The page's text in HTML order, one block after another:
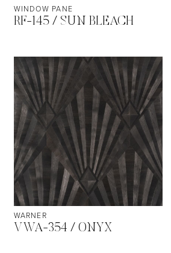
WINDOW PANE
RF-145 / SUN BLEACH
WARNER
VWA-354 / ONYX